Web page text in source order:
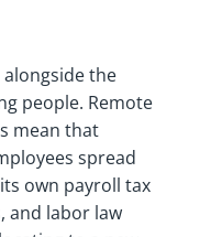
alongside the
people. Remote
mean that
spread
own payroll tax
and labor law